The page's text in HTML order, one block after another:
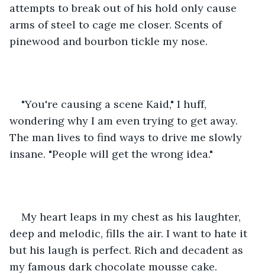
attempts to break out of his hold only cause
arms of steel to cage me closer. Scents of
pinewood and bourbon tickle my nose.
"You're causing a scene Kaid," I huff,
wondering why I am even trying to get away.
The man lives to find ways to drive me slowly
insane. "People will get the wrong idea."
My heart leaps in my chest as his laughter,
deep and melodic, fills the air. I want to hate it
but his laugh is perfect. Rich and decadent as
my famous dark chocolate mousse cake.